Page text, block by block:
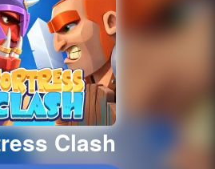
Clash